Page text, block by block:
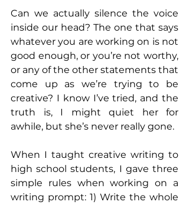
Can we actually silence the voice
inside our head? The one that says
whatever you are working on is not
good enough, or you’re not worthy,
or any of the other statements that
come up as we’re trying to be
creative? I know I’ve tried, and the
truth is, I might quiet her for
awhile, but she’s never really gone.
When I taught creative writing to
high school students, I gave three
simple rules when working on a
writing prompt: 1) Write the whole